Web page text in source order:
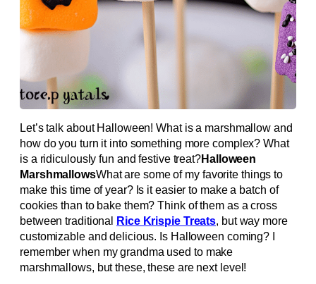
Let’s talk about Halloween! What is a marshmallow and
how do you turn it into something more complex? What
is a ridiculously fun and festive treat?Halloween
MarshmallowsWhat are some of my favorite things to
make this time of year? Is it easier to make a batch of
cookies than to bake them? Think of them as a cross
between traditional
Rice Krispie Treats, but way more
customizable and delicious. Is Halloween coming? I
remember when my grandma used to make
marshmallows, but these, these are next level!